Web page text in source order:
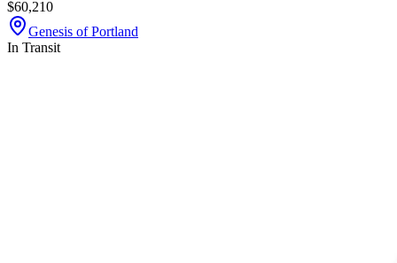
$60,210
Genesis of Portland
In Transit